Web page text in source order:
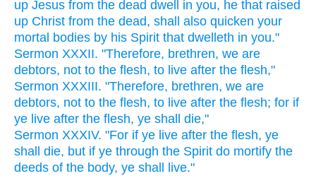
up Jesus from the dead dwell in you, he that raised
up Christ from the dead, shall also quicken your
mortal bodies by his Spirit that dwelleth in you."
Sermon XXXII. "Therefore, brethren, we are
debtors, not to the flesh, to live after the flesh,"
Sermon XXXIII. "Therefore, brethren, we are
debtors, not to the flesh, to live after the flesh; for if
ye live after the flesh, ye shall die,"
Sermon XXXIV. "For if ye live after the flesh, ye
shall die, but if ye through the Spirit do mortify the
deeds of the body, ye shall live."